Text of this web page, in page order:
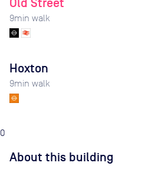
9min walk
Hoxton
9min walk
0
About this building